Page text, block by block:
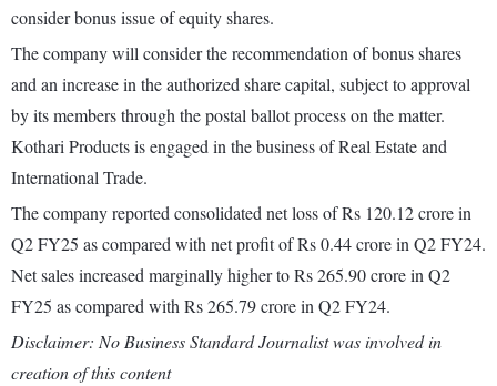
consider bonus issue of equity shares.
The company will consider the recommendation of bonus shares
and an increase in the authorized share capital, subject to approval
by its members through the postal ballot process on the matter.
Kothari Products is engaged in the business of Real Estate and
International Trade.
The company reported consolidated net loss of Rs 120.12 crore in
Q2 FY25 as compared with net profit of Rs 0.44 crore in Q2 FY24.
Net sales increased marginally higher to Rs 265.90 crore in Q2
FY25 as compared with Rs 265.79 crore in Q2 FY24.
Disclaimer: No Business Standard Journalist was involved in
creation of this content